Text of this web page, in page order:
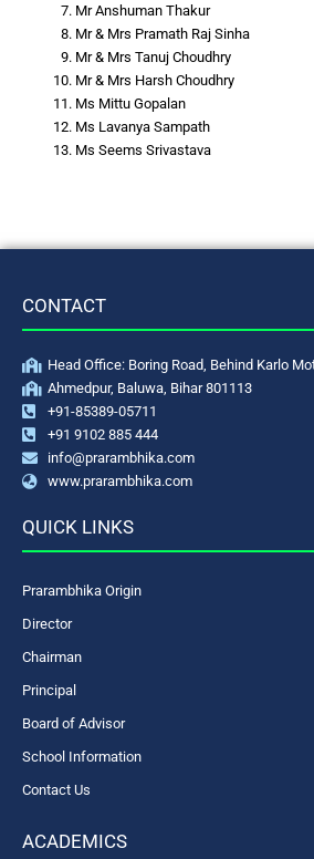
Mr Anshuman Thakur
Mr & Mrs Pramath Raj Sinha
Mr & Mrs Tanuj Choudhry
Mr & Mrs Harsh Choudhry
Ms Mittu Gopalan
Ms Lavanya Sampath
Ms Seems Srivastava
CONTACT
Head Office: Boring Road, Behind Karlo
Ahmedpur, Baluwa, Bihar 801113
+91-85389-05711
+91 9102 885 444
info@prarambhika.com
www.prarambhika.com
QUICK LINKS
Prarambhika Origin
Director
Chairman
Principal
Board of Advisor
School Information
Contact Us
ACADEMICS